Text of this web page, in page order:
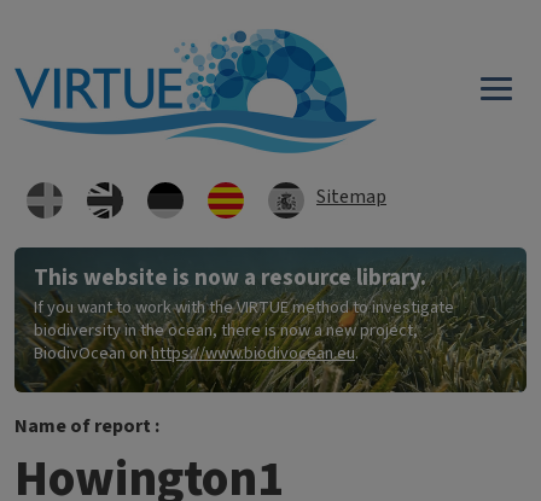
Sitemap
This website is now a resource library.
If you want to work with the VIRTUE method to investigate
biodiversity in the ocean, there is now a new project,
BiodivOcean onhttps://www.biodivocean.eu.
Name of report :
Howington1